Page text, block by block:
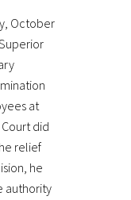
October
at
did
relief
he
authority